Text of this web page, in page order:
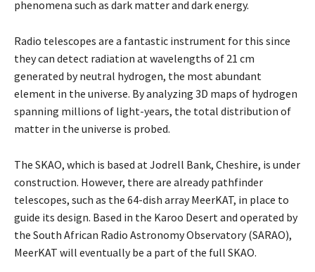
phenomena such as dark matter and dark energy.
Radio telescopes are a fantastic instrument for this since
they can detect radiation at wavelengths of 21 cm
generated by neutral hydrogen, the most abundant
element in the universe. By analyzing 3D maps of hydrogen
spanning millions of light-years, the total distribution of
matter in the universe is probed.
The SKAO, which is based at Jodrell Bank, Cheshire, is under
construction. However, there are already pathfinder
telescopes, such as the 64-dish array MeerKAT, in place to
guide its design. Based in the Karoo Desert and operated by
the South African Radio Astronomy Observatory (SARAO),
MeerKAT will eventually be a part of the full SKAO.